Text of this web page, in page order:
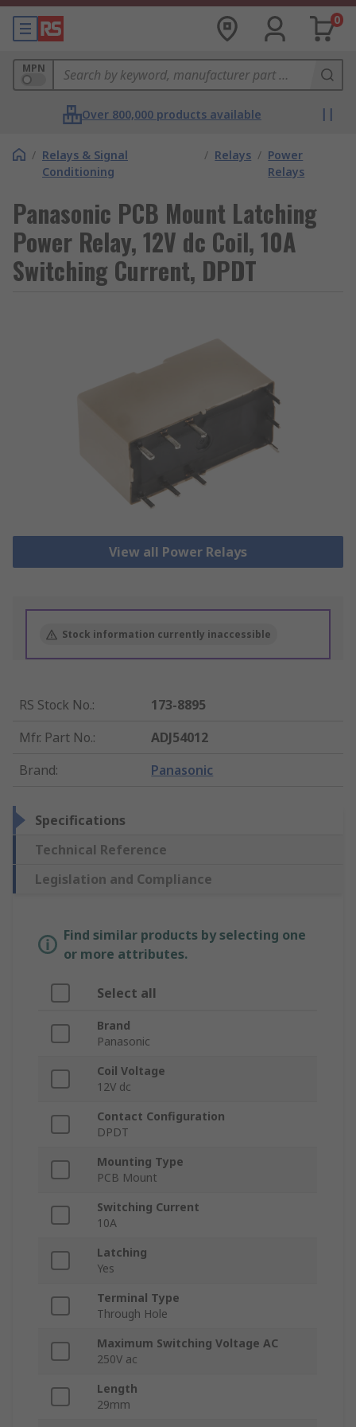
0
MPN
Over 800,000 products available
/ Relays & Signal
Conditioning
/ Relays / Power
Relays
Panasonic PCB Mount Latching
Power Relay, 12V dc Coil, 10A
Switching Current, DPDT
View all Power Relays
Stock information currently inaccessible
RS Stock No.:
173-8895
Mfr. Part No.:
ADJ54012
Brand: Panasonic
Specifications
Technical Reference
Legislation and Compliance
Find similar products by selecting one
or more attributes.
Select all
Brand
Panasonic
Coil Voltage
12V dc
Contact Configuration
DPDT
Mounting Type
PCB Mount
Switching Current
10A
Latching
Yes
Terminal Type
Through Hole
Maximum Switching Voltage AC
250V ac
Length
29mm